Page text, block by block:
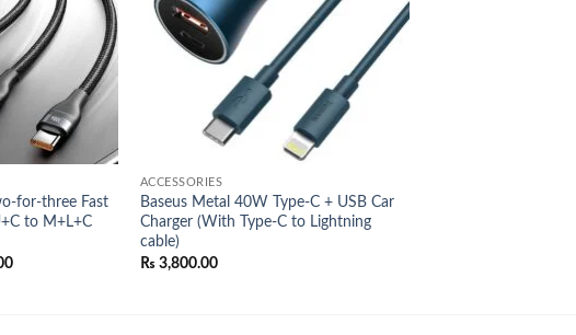
for-three Fast
to M+L+C
Current
ACCESSORIES
Baseus Metal 40W Type-C + USB Car
Charger (With Type-C to Lightning
cable)
₨ 3,800.00